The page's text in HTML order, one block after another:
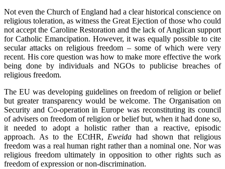
Not even the Church of England had a clear historical conscience on
religious toleration, as witness the Great Ejection of those who could
not accept the Caroline Restoration and the lack of Anglican support
for Catholic Emancipation. However, it was equally possible to cite
secular attacks on religious freedom – some of which were very
recent. His core question was how to make more effective the work
being done by individuals and NGOs to publicise breaches of
religious freedom.
The EU was developing guidelines on freedom of religion or belief
but greater transparency would be welcome. The Organisation on
Security and Co-operation in Europe was reconstituting its council
of advisers on freedom of religion or belief but, when it had done so,
it needed to adopt a holistic rather than a reactive, episodic
approach. As to the ECtHR,Eweida had shown that religious
freedom was a real human right rather than a nominal one. Nor was
religious freedom ultimately in opposition to other rights such as
freedom of expression or non-discrimination.